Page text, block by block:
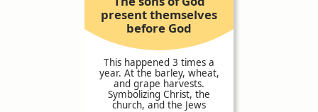
present themselves
before God
This happened 3 times a
year. At the barley, wheat,
and grape harvests.
Symbolizing Christ, the
church, and the Jews